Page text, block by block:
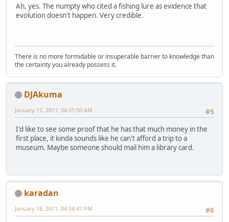
Ah, yes. The numpty who cited a fishing lure as evidence that
evolution doesn't happen. Very credible.
There is no more formidable or insuperable barrier to knowledge than
the certainty you already possess it.
DJAkuma
#5
January 17, 2011, 04:31:50 AM
I'd like to see some proof that he has that much money in the
first place, it kinda sounds like he can't afford a trip to a
museum. Maybe someone should mail him a library card.
karadan
#6
January 18, 2011, 04:58:47 PM